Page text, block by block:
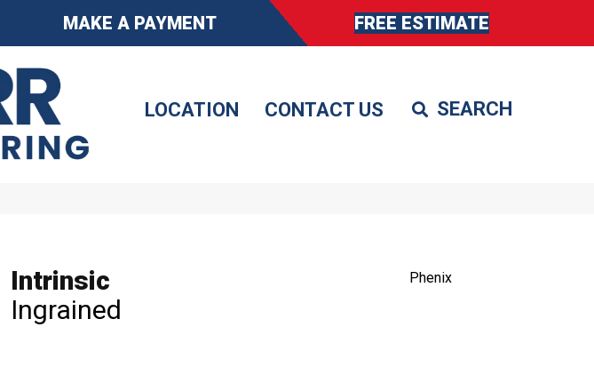
MAKE A PAYMENT FREE ESTIMATE
LOCATION CONTACT US
Intrinsic
Ingrained
Phenix